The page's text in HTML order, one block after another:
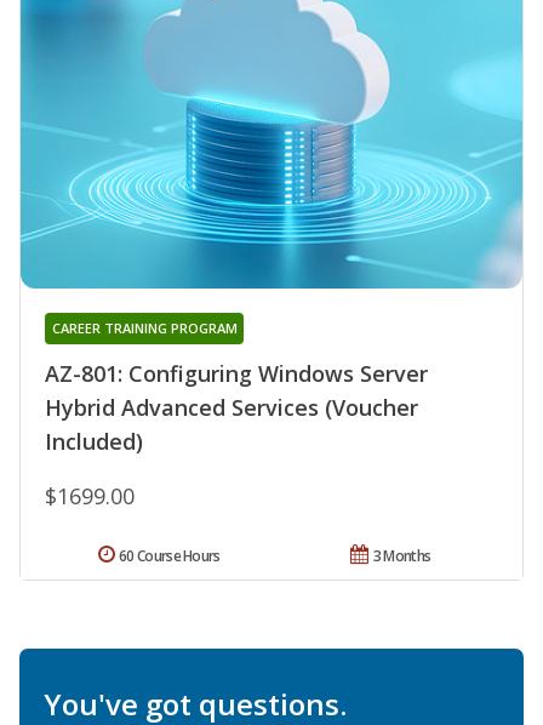
AZ-801: Configuring Windows Server
Hybrid Advanced Services (Voucher
Included)
CAREER TRAINING PROGRAM
$1699.00
3 Months
60 Course Hours
You've got questions.